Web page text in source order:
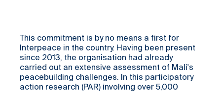
This commitment is by no means a first for
Interpeace in the country. Having been present
since 2013, the organisation had already
carried out an extensive assessment of Mali's
peacebuilding challenges. In this participatory
action research (PAR) involving over 5,000